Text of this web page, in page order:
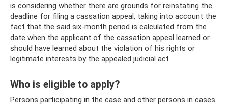
is considering whether there are grounds for reinstating the
deadline for filing a cassation appeal, taking into account the
fact that the said six-month period is calculated from the
date when the applicant of the cassation appeal learned or
should have learned about the violation of his rights or
legitimate interests by the appealed judicial act.
Who is eligible to apply?
Persons participating in the case and other persons in cases